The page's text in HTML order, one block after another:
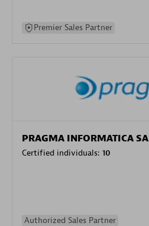
Premier Sales Partner
PRAGMA INFORMATICA SA
Certified individuals: 10
Authorized Sales Partner